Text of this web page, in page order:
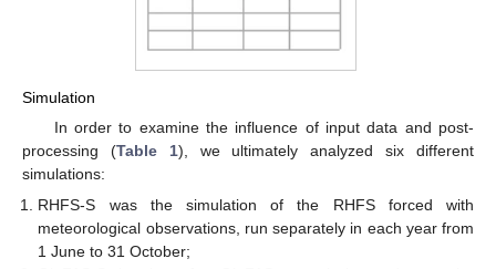
Simulation
In order to examine the influence of input data and post-
processing (Table 1), we ultimately analyzed six different
simulations:
RHFS-S was the simulation of the RHFS forced with
meteorological observations, run separately in each year from
1 June to 31 October;